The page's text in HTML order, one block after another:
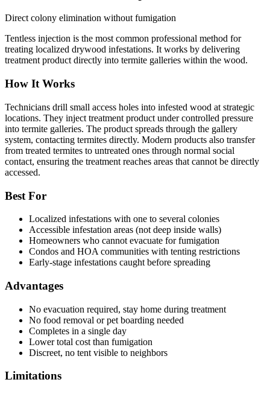
Direct colony elimination without fumigation
Tentless injection is the most common professional method for
treating localized drywood infestations. It works by delivering
treatment product directly into termite galleries within the wood.
How It Works
Technicians drill small access holes into infested wood at strategic
locations. They inject treatment product under controlled pressure
into termite galleries. The product spreads through the gallery
system, contacting termites directly. Modern products also transfer
from treated termites to untreated ones through normal social
contact, ensuring the treatment reaches areas that cannot be directly
accessed.
Best For
Localized infestations with one to several colonies
Accessible infestation areas (not deep inside walls)
Homeowners who cannot evacuate for fumigation
Condos and HOA communities with tenting restrictions
Early-stage infestations caught before spreading
Advantages
No evacuation required, stay home during treatment
No food removal or pet boarding needed
Completes in a single day
Lower total cost than fumigation
Discreet, no tent visible to neighbors
Limitations